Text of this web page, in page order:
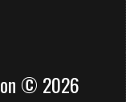
© 2026